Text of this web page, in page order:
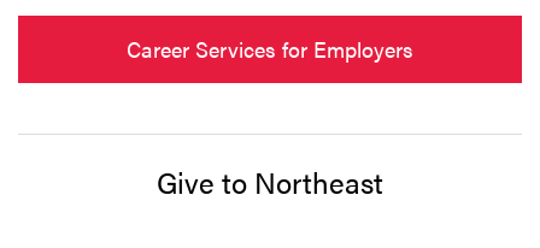
Career Services for Employers
Give to Northeast